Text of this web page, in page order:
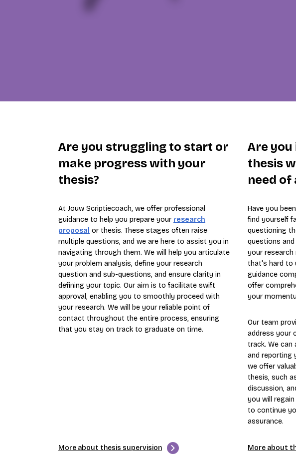
Are you struggling to start or
make progress with your
thesis?
At Jouw Scriptiecoach, we offer professional
guidance to help you prepare your research
proposal or thesis. These stages often raise
multiple questions, and we are here to assist you in
navigating through them. We will help you articulate
your problem analysis, define your research
question and sub-questions, and ensure clarity in
defining your topic. Our aim is to facilitate swift
approval, enabling you to smoothly proceed with
your research. We will be your reliable point of
contact throughout the entire process, ensuring
that you stay on track to graduate on time.
More about thesis supervision
Are
thesis
need of
Have you
find yourself
questioning
questions
your research
that's hard to
guidance
offer
your
Our team
address your
track. We
and reporting
we offer
thesis, such
discussion,
you will
to continue
assurance.
More about